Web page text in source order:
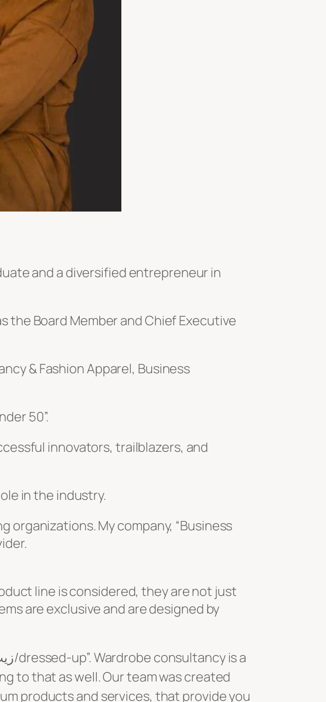
and a diversified entrepreneur in
the Board Member and Chief Executive
& Fashion Apparel, Business
50”.
innovators, trailblazers, and
in the industry.
organizations. My company, “Business
line is considered, they are not just
are exclusive and are designed by
to that as well. Our team was created
products and services, that provide you